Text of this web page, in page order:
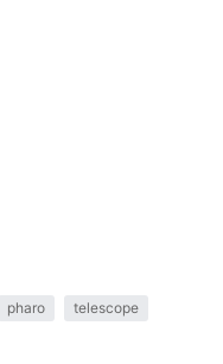
pharo
telescope